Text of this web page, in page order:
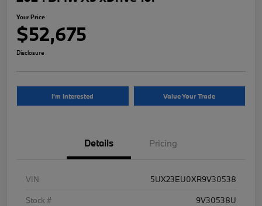
Your Price
$52,675
Disclosure
I'm Interested Value Your Trade
Details Pricing
VIN
5UX23EU0XR9V30538
Stock #
9V30538U